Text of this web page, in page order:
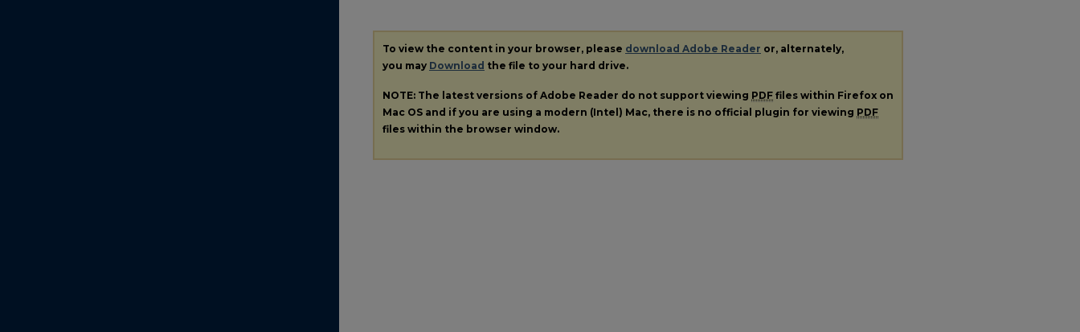
To view the content in your browser, please download Adobe Reader or, alternately,
you may Download the file to your hard drive.
NOTE: The latest versions of Adobe Reader do not support viewing PDF files within Firefox on
Mac OS and if you are using a modern (Intel) Mac, there is no official plugin for viewing PDF
files within the browser window.